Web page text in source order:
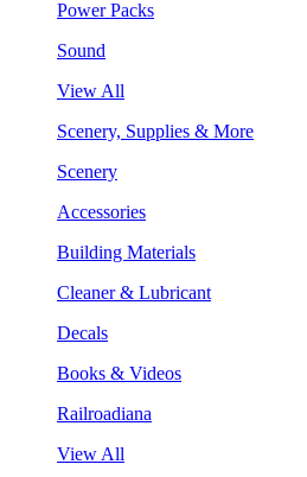
Power Packs
Sound
View All
Scenery, Supplies & More
Scenery
Accessories
Building Materials
Cleaner & Lubricant
Decals
Books & Videos
Railroadiana
View All